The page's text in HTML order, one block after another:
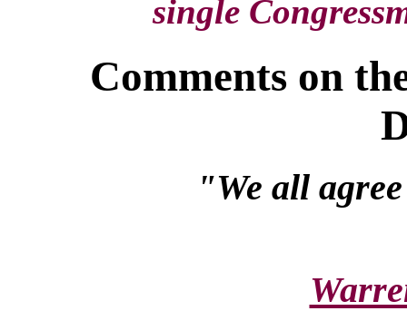
single
Comments on
"We all